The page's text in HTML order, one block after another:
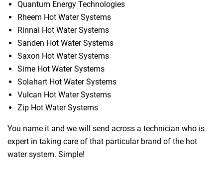
Quantum Energy Technologies
Rheem Hot Water Systems
Rinnai Hot Water Systems
Sanden Hot Water Systems
Saxon Hot Water Systems
Sime Hot Water Systems
Solahart Hot Water Systems
Vulcan Hot Water Systems
Zip Hot Water Systems
You name it and we will send across a technician who is
expert in taking care of that particular brand of the hot
water system. Simple!